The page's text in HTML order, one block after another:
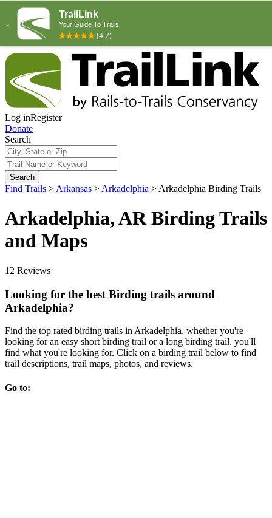
Log inRegister
Donate
Search
Search
Find Trails > Arkansas > Arkadelphia > Arkadelphia Birding Trails
Arkadelphia, AR Birding Trails
and Maps
12 Reviews
Looking for the best Birding trails around
Arkadelphia?
Find the top rated birding trails in Arkadelphia, whether you're
looking for an easy short birding trail or a long birding trail, you'll
find what you're looking for. Click on a birding trail below to find
trail descriptions, trail maps, photos, and reviews.
Go to: